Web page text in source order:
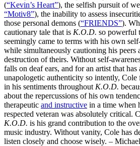
(“Kevin’s Heart”), the selfish pursuit of
“Motiv8”), the inability to assess
those personal demons (“FRIENDS”).
cautionary tale that is K.O.D. so powerful
seemingly came to terms with his own
while simultaneously cautioning his peers
destruction of theirs. Without self-
falls on deaf ears, and for an artist that
unapologetic authenticity so intently, Cole
in his sentiments throughout K.O.D.
about the repercussions of his own
therapeutic and instructive in a time when
respected veteran was absolutely critical.
K.O.D. is his grand contribution to the
music industry. Without vanity, Cole has
listen closely and choose wisely. –